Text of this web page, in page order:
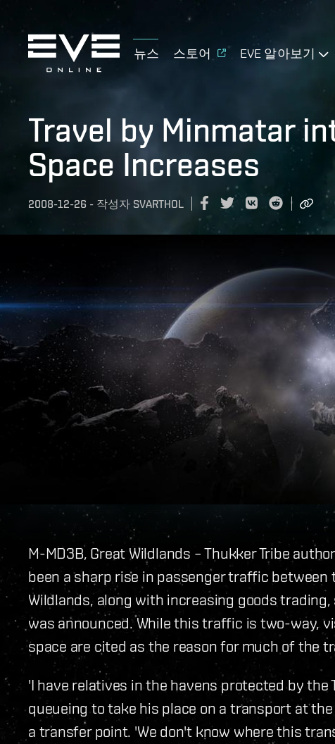
뉴스 스토어 EVE 알아보기
Travel by Minmatar
Space Increases
2008-12-26 - 작성자 SVARTHOL
M-MD3B, Great Wildlands – Thukker Tribe
been a sharp rise in passenger traffic between
Wildlands, along with increasing goods
was announced. While this traffic is two-way,
space are cited as the reason for much of the
'I have relatives in the havens protected by the
queueing to take his place on a transport at
a transfer point. 'We don't know where this